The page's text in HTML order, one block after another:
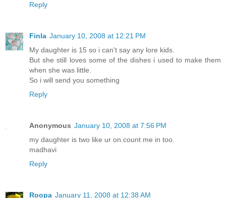
Reply
Finla January 10, 2008 at 12:21 PM
My daughter is 15 so i can't say any lore kids.
But she still loves some of the dishes i used to make them
when she was little.
So i will send you something
Reply
Anonymous January 10, 2008 at 7:56 PM
my daughter is two like ur on.count me in too.
madhavi
Reply
Roopa January 11, 2008 at 12:38 AM